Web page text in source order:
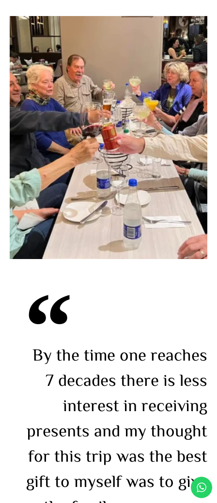
By the time one reaches
7 decades there is less
interest in receiving
presents and my thought
for this trip was the best
gift to myself was to give